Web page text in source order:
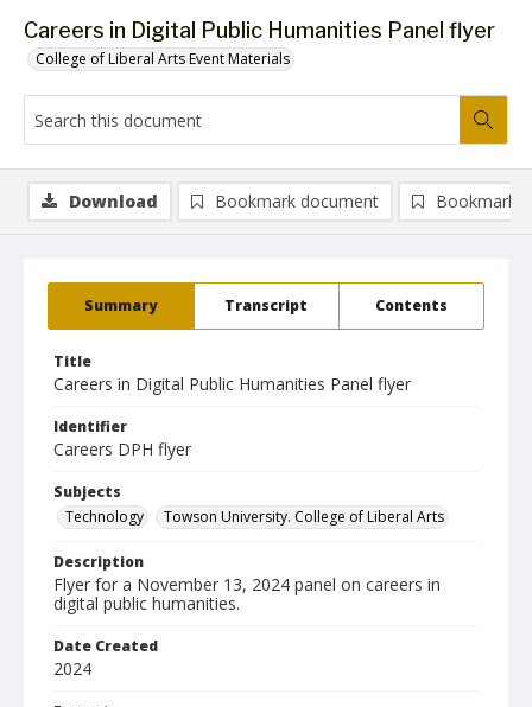
Careers in Digital Public Humanities Panel flyer
College of Liberal Arts Event Materials
Summary Transcript Contents
Title
Careers in Digital Public Humanities Panel flyer
Identifier
Careers DPH flyer
Subjects
Technology
Towson University. College of Liberal Arts
Description
Flyer for a November 13, 2024 panel on careers in
digital public humanities.
Date Created
2024
Download Bookmark document Bookmark